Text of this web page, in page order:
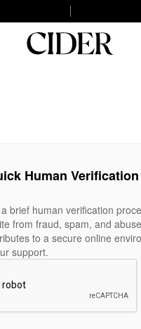
Human
brief human verification
from fraud, spam, and
to a secure online
support.